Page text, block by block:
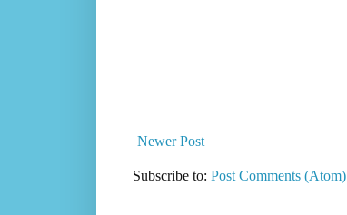
Newer Post
Subscribe to: Post Comments (Atom)